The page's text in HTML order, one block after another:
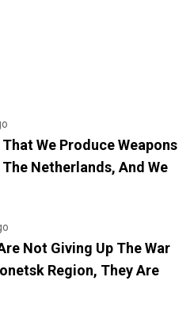
We Produce Weapons
Netherlands, And We
Not Giving Up The War
Region, They Are